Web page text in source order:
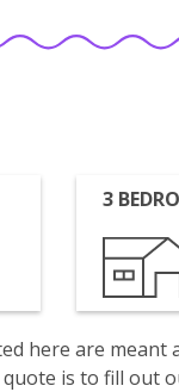
3
here are
quote is to fill out